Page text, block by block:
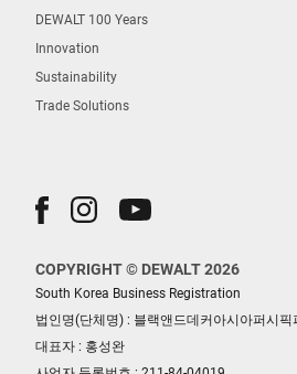
DEWALT 100 Years
Innovation
Sustainability
Trade Solutions
COPYRIGHT © DEWALT 2026
South Korea Business Registration
법인명(단체명) : 블랙앤드데커아시아퍼시픽
대표자 : 홍성완